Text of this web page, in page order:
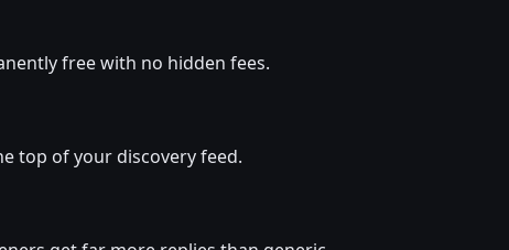
free with no hidden fees.
top of your discovery feed.